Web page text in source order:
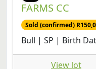
Sold (confirmed)
Bull | SP | Birth
View lot